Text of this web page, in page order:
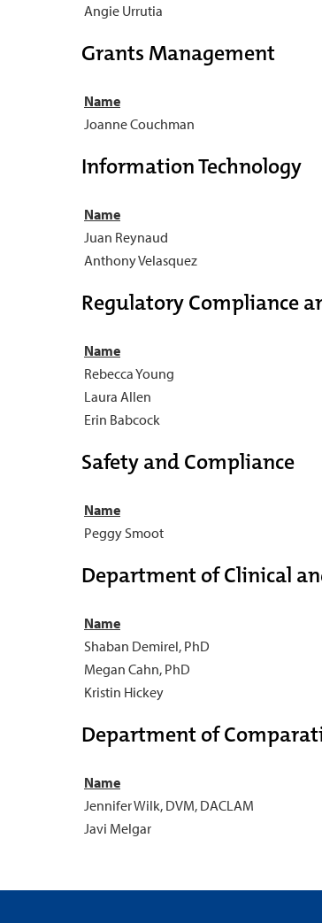
Angie Urrutia
Grants Management
Name
Joanne Couchman
Information Technology
Name
Juan Reynaud
Anthony Velasquez
Regulatory Compliance
Name
Rebecca Young
Laura Allen
Erin Babcock
Safety and Compliance
Name
Peggy Smoot
Department of Clinical
Name
Shaban Demirel, PhD
Megan Cahn, PhD
Kristin Hickey
Department of
Name
Jennifer Wilk, DVM, DACLAM
Javi Melgar